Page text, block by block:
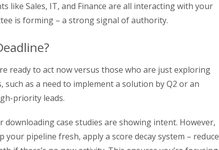
like Sales, IT, and Finance are all interacting with your
is forming – a strong signal of authority.
ready to act now versus those who are just exploring
as a need to implement a solution by Q2 or an
priority leads.
downloading case studies are showing intent. However,
your pipeline fresh, apply a score decay system – reduce